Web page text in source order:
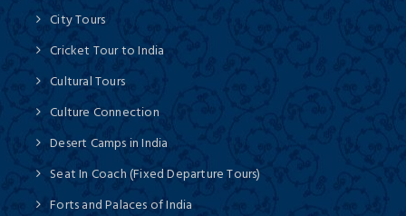
City Tours
Cricket Tour to India
Cultural Tours
Culture Connection
Desert Camps in India
Seat In Coach (Fixed Departure Tours)
Forts and Palaces of India